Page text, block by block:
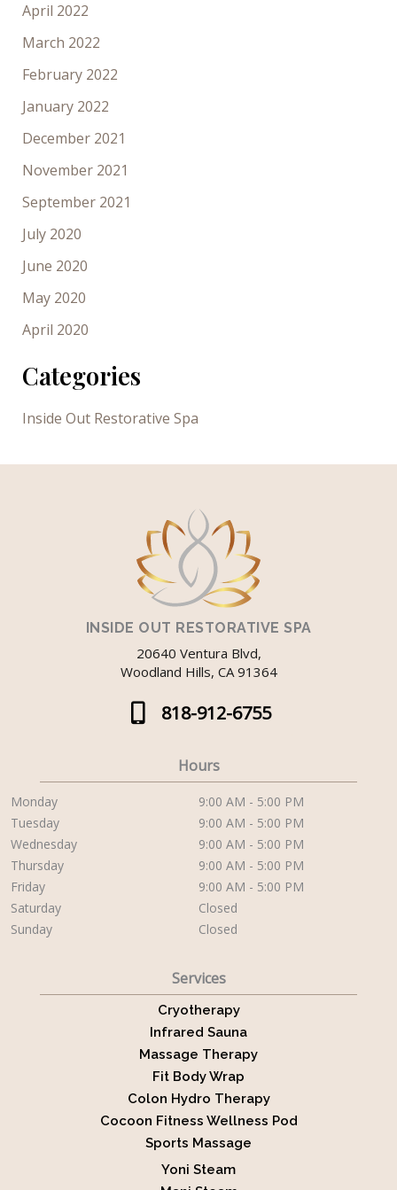
April 2022
March 2022
February 2022
January 2022
December 2021
November 2021
September 2021
July 2020
June 2020
May 2020
April 2020
Categories
Inside Out Restorative Spa
INSIDE OUT RESTORATIVE SPA
20640 Ventura Blvd,
Woodland Hills, CA 91364
818-912-6755
Hours
Monday
9:00 AM - 5:00 PM
Tuesday
9:00 AM - 5:00 PM
Wednesday
9:00 AM - 5:00 PM
Thursday
9:00 AM - 5:00 PM
Friday
9:00 AM - 5:00 PM
Saturday
Closed
Sunday
Closed
Services
Cryotherapy
Infrared Sauna
Massage Therapy
Fit Body Wrap
Colon Hydro Therapy
Cocoon Fitness Wellness Pod
Sports Massage
Yoni Steam